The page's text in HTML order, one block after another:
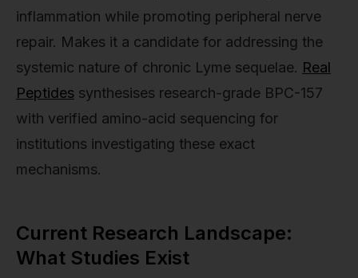
inflammation while promoting peripheral nerve
repair. Makes it a candidate for addressing the
systemic nature of chronic Lyme sequelae. Real
Peptides synthesises research-grade BPC-157
with verified amino-acid sequencing for
institutions investigating these exact
mechanisms.
Current Research Landscape:
What Studies Exist